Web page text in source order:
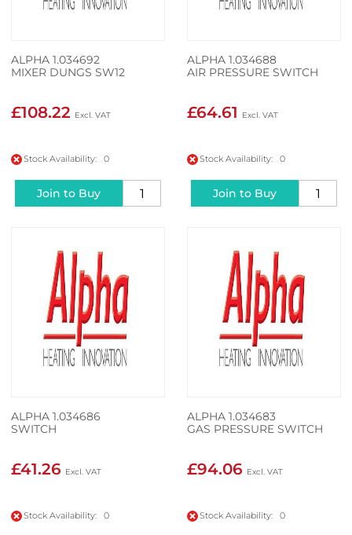
ALPHA 1.034692
MIXER DUNGS SW12
£108.22
Stock Availability: 0
Join to Buy
ALPHA 1.034688
AIR PRESSURE SWITCH
£64.61
Stock Availability: 0
Join to Buy
ALPHA 1.034686
SWITCH
£41.26
Stock Availability: 0
ALPHA 1.034683
GAS PRESSURE SWITCH
£94.06
Stock Availability: 0